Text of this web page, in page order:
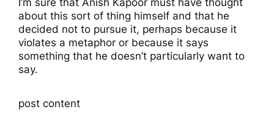
about this sort of thing himself and that he
decided not to pursue it, perhaps because it
violates a metaphor or because it says
something that he doesn’t particularly want to
say.
post content